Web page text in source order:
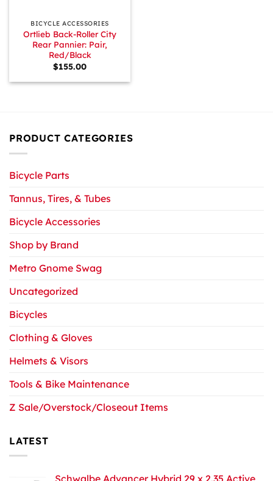
BICYCLE ACCESSORIES
Ortlieb Back-Roller City
Rear Pannier: Pair,
Red/Black
$155.00
PRODUCT CATEGORIES
Bicycle Parts
Tannus, Tires, & Tubes
Bicycle Accessories
Shop by Brand
Metro Gnome Swag
Uncategorized
Bicycles
Clothing & Gloves
Helmets & Visors
Tools & Bike Maintenance
Z Sale/Overstock/Closeout Items
LATEST